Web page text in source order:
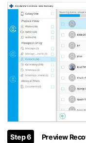
Step 6
Preview